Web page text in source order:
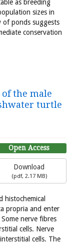
as breeding
sizes in
of ponds suggests
conservation
the male
turtle
Open Access
Download
(pdf, 2.17 MB)
propria and enter
nerve fibres
cells. Nerve
cells. The